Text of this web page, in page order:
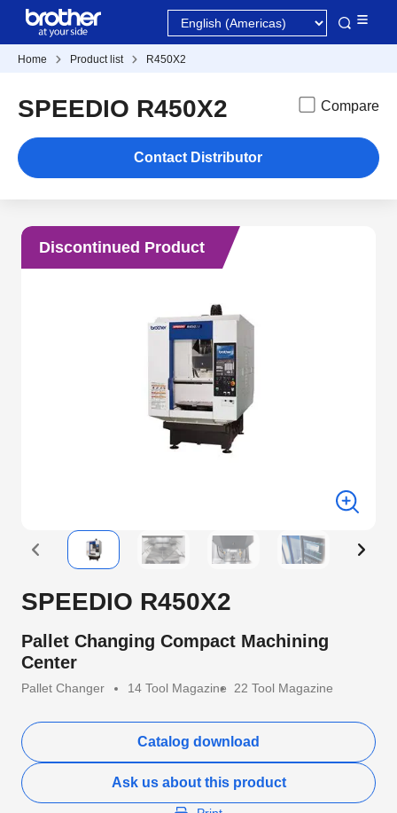
Home Product list R450X2
SPEEDIO R450X2 Compare
Contact Distributor
Discontinued Product
SPEEDIO R450X2
Pallet Changing Compact Machining
Center
Pallet Changer 14 Tool Magazine 22 Tool Magazine
Catalog download
Ask us about this product